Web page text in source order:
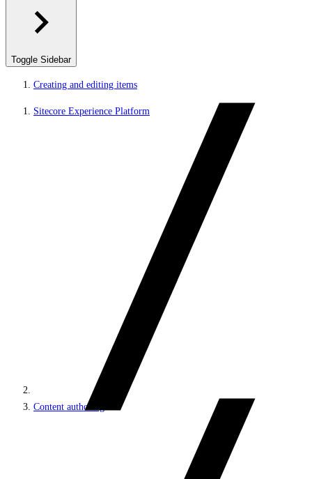
Toggle Sidebar
Creating and editing items
Sitecore Experience Platform
Content authoring